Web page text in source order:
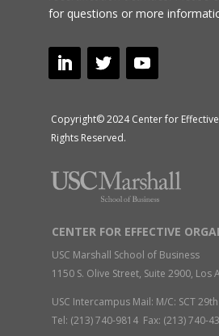
for questions or more
Copyright© 2024 Center for
Rights Reserved.
CENTER FOR EFFECTIVE
USC Marshall School of Business
1150 S. Olive Street, Suite 2900, Los
USC Intercampus Mail: M/C: SCT
Tel: (213) 740-9814 Fax: (213) 740-